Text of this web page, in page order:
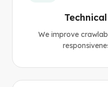
We improve